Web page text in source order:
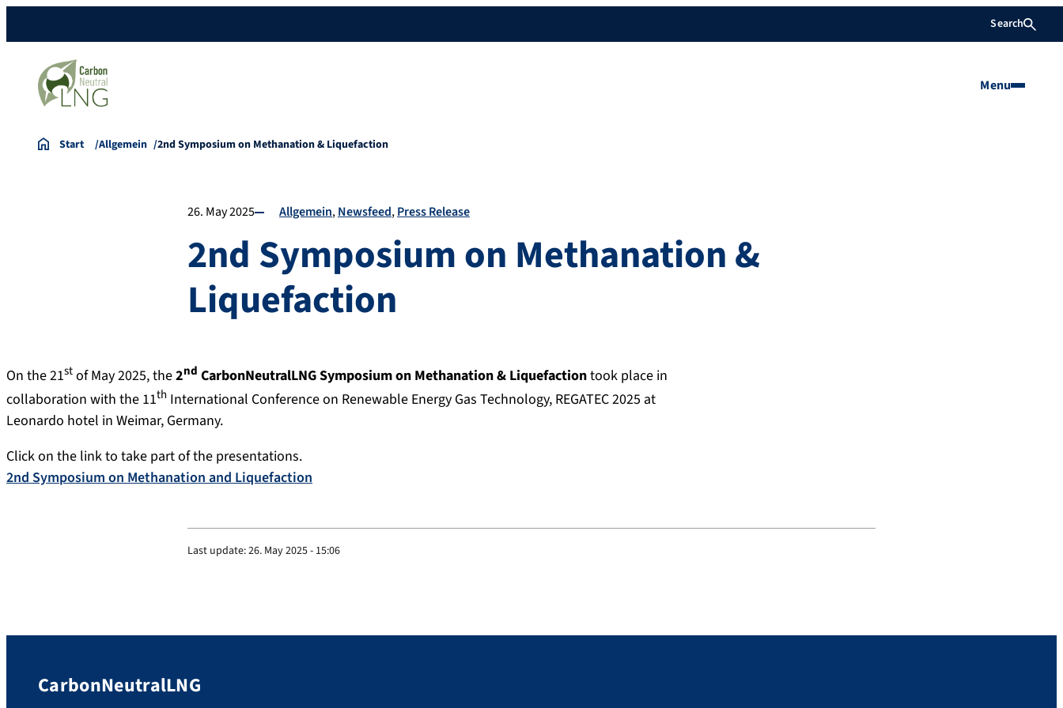
Search
Menu
Start Allgemein 2nd Symposium on Methanation & Liquefaction
26. May 2025 Allgemein Newsfeed Press Release
2nd Symposium on Methanation &
Liquefaction
On the 21stof May 2025, the2nd CarbonNeutralLNG Symposium on Methanation & Liquefactiontook place in
collaboration with the 11th International Conference on Renewable Energy Gas Technology, REGATEC 2025 at
Leonardo hotel in Weimar, Germany.
Click on the link to take part of the presentations.
2nd Symposium on Methanation and Liquefaction
Last update:26. May 2025 - 15:06
CarbonNeutralLNG